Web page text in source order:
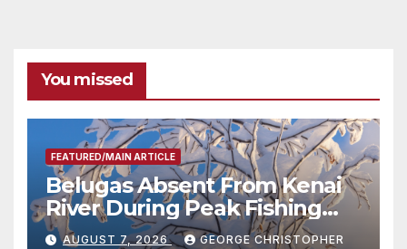
You missed
FEATURED/MAIN ARTICLE
Belugas Absent From Kenai
River During Peak Fishing
Season
AUGUST 7, 2026 GEORGE CHRISTOPHER